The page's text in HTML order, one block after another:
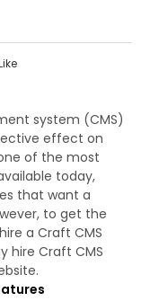
system (CMS)
effect on
of the most
today,
that want a
to get the
a Craft CMS
hire Craft CMS